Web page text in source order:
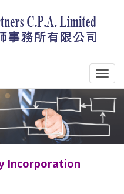
Incorporation